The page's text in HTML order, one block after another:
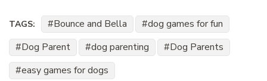
TAGS: Bounce and Bella
dog games for fun
Dog Parent
dog parenting
Dog Parents
easy games for dogs